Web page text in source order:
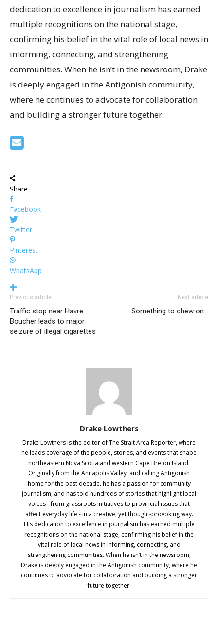
dedication to excellence in journalism has earned
multiple recognitions on the national stage,
confirming his belief in the vital role of local news in
informing, connecting, and strengthening
communities. When he isn’t in the newsroom, Drake
is deeply engaged in the Antigonish community,
where he continues to advocate for collaboration
and building a stronger future together.
Share
Facebook
Twitter
Pinterest
WhatsApp
Previous article
Traffic stop near Havre
Boucher leads to major
seizure of illegal cigarettes
Next article
Something to chew on…
Drake Lowthers
Drake Lowthers is the editor of The Strait Area Reporter, where
he leads coverage of the people, stories, and events that shape
northeastern Nova Scotia and western Cape Breton Island.
Originally from the Annapolis Valley, and calling Antigonish
home for the past decade, he has a passion for community
journalism, and has told hundreds of stories that highlight local
voices - from grassroots initiatives to provincial issues that
affect everyday life - in a creative, yet thought-provoking way.
His dedication to excellence in journalism has earned multiple
recognitions on the national stage, confirming his belief in the
vital role of local news in informing, connecting, and
strengthening communities. When he isn’t in the newsroom,
Drake is deeply engaged in the Antigonish community, where he
continues to advocate for collaboration and building a stronger
future together.